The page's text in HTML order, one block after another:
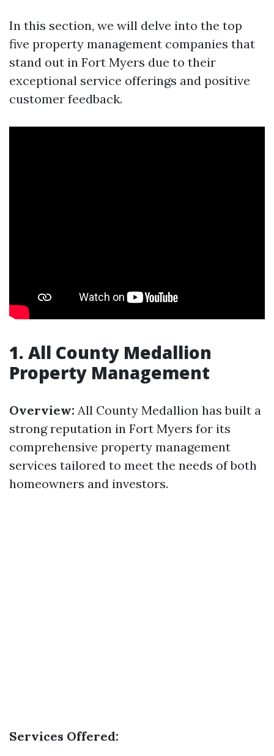
In this section, we will delve into the top
five property management companies that
stand out in Fort Myers due to their
exceptional service offerings and positive
customer feedback.
1. All County Medallion
Property Management
Overview: All County Medallion has built a
strong reputation in Fort Myers for its
comprehensive property management
services tailored to meet the needs of both
homeowners and investors.
Services Offered: